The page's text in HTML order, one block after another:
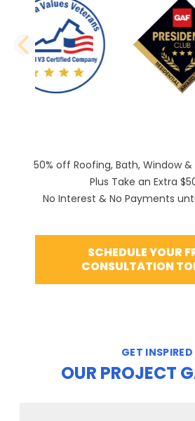
PREVIOUS
50% off Roofing, Bath, Window
Plus Take an Extra
No Interest & No Payments
SCHEDULE YOUR
CONSULTATION
GET INSPIRED
OUR PROJECT